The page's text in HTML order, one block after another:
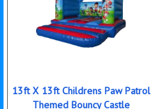
13ft X 13ft Childrens Paw Patrol
Themed Bouncy Castle